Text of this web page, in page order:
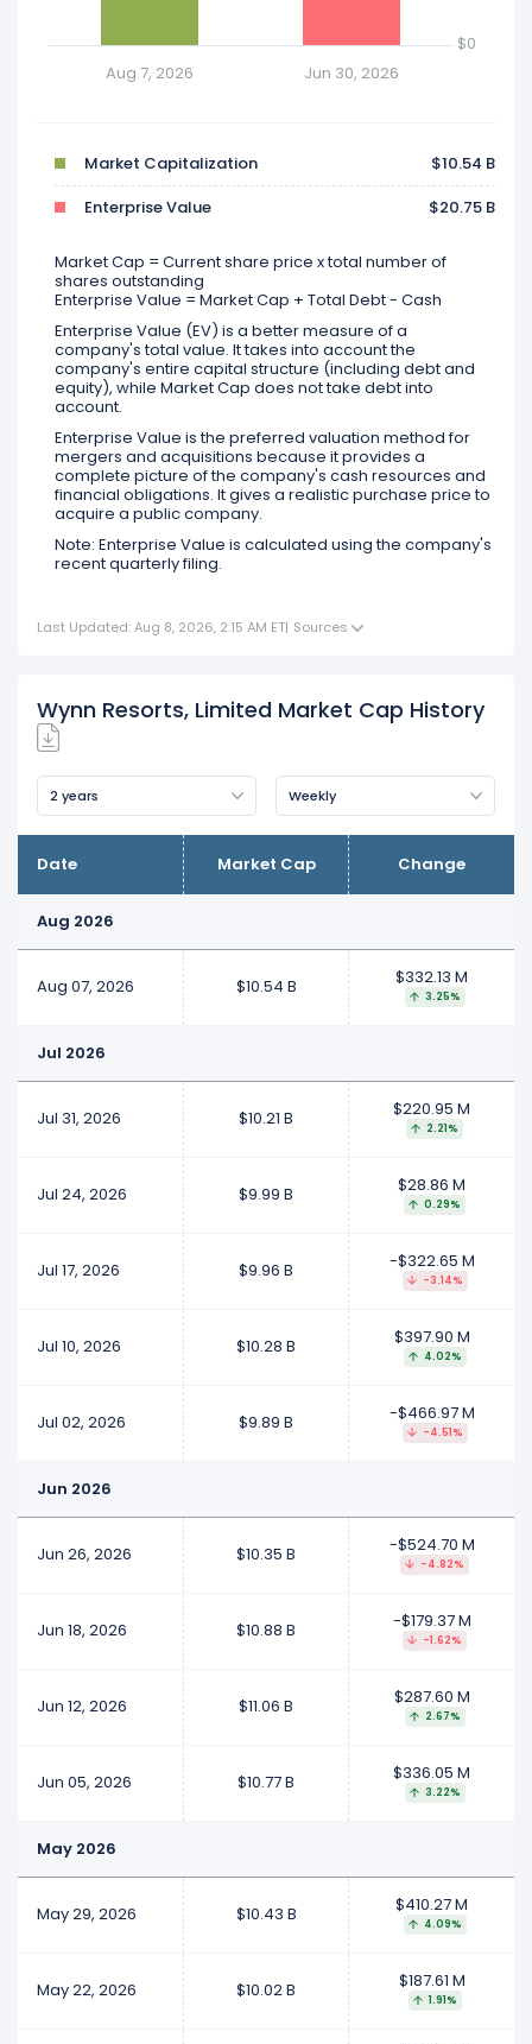
Aug 7, 2026 Jun 30, 2026
$0
Market Capitalization
$10.54 B
Enterprise Value
$20.75 B
Market Cap = Current share price x total number of
shares outstanding
Enterprise Value = Market Cap + Total Debt - Cash
Enterprise Value (EV) is a better measure of a
company's total value. It takes into account the
company's entire capital structure (including debt and
equity), while Market Cap does not take debt into
account.
Enterprise Value is the preferred valuation method for
mergers and acquisitions because it provides a
complete picture of the company's cash resources and
financial obligations. It gives a realistic purchase price to
acquire a public company.
Note: Enterprise Value is calculated using the company's
recent quarterly filing.
Last Updated: Aug 8, 2026, 2:15 AM ET| Sources
Wynn Resorts, Limited Market Cap History
2 years Weekly
Date Market Cap Change
Aug 2026
Aug 07, 2026 $10.54 B $332.13 M
3.25%
Jul 2026
Jul 31, 2026 $10.21 B $220.95 M
2.21%
Jul 24, 2026 $9.99 B $28.86 M
0.29%
Jul 17, 2026 $9.96 B -$322.65 M
-3.14%
Jul 10, 2026 $10.28 B $397.90 M
4.02%
Jul 02, 2026 $9.89 B -$466.97 M
-4.51%
Jun 2026
Jun 26, 2026 $10.35 B -$524.70 M
-4.82%
Jun 18, 2026 $10.88 B -$179.37 M
-1.62%
Jun 12, 2026 $11.06 B $287.60 M
2.67%
Jun 05, 2026 $10.77 B $336.05 M
3.22%
May 2026
May 29, 2026 $10.43 B $410.27 M
4.09%
May 22, 2026 $10.02 B $187.61 M
1.91%